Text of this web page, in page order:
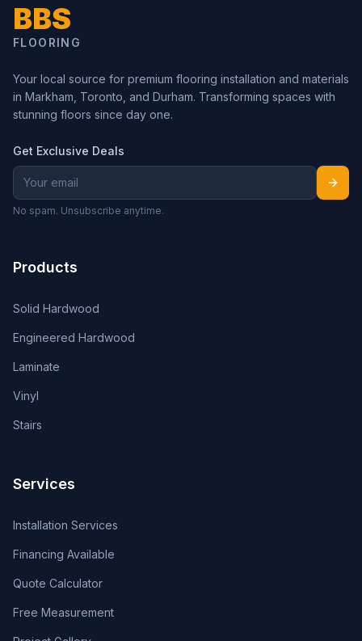
BBS
FLOORING
Your local source for premium flooring installation and materials
in Markham, Toronto, and Durham. Transforming spaces with
stunning floors since day one.
Get Exclusive Deals
No spam. Unsubscribe anytime.
Products
Solid Hardwood
Engineered Hardwood
Laminate
Vinyl
Stairs
Services
Installation Services
Financing Available
Quote Calculator
Free Measurement